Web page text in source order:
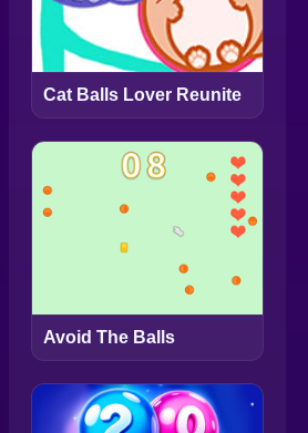
Cat Balls Lover Reunite
Avoid The Balls